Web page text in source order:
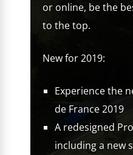
or online, be the
to the top.
New for 2019:
Experience the
de France 2019
A redesigned
including a new